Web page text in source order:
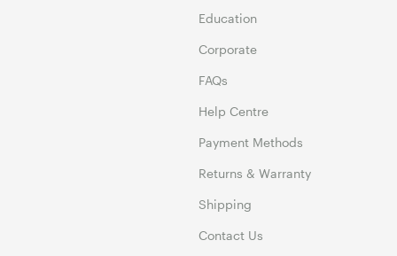
Education
Corporate
FAQs
Help Centre
Payment Methods
Returns & Warranty
Shipping
Contact Us